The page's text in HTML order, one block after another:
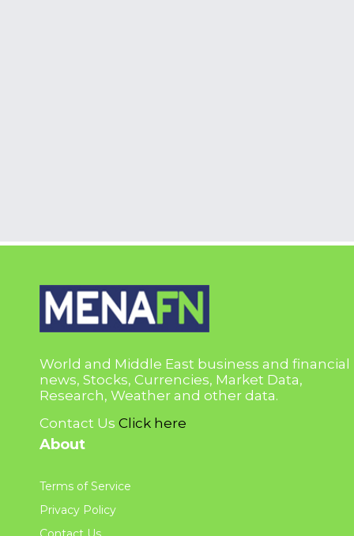
World and Middle East business and financial
news, Stocks, Currencies, Market Data,
Research, Weather and other data.
Contact Us Click here
About
Terms of Service
Privacy Policy